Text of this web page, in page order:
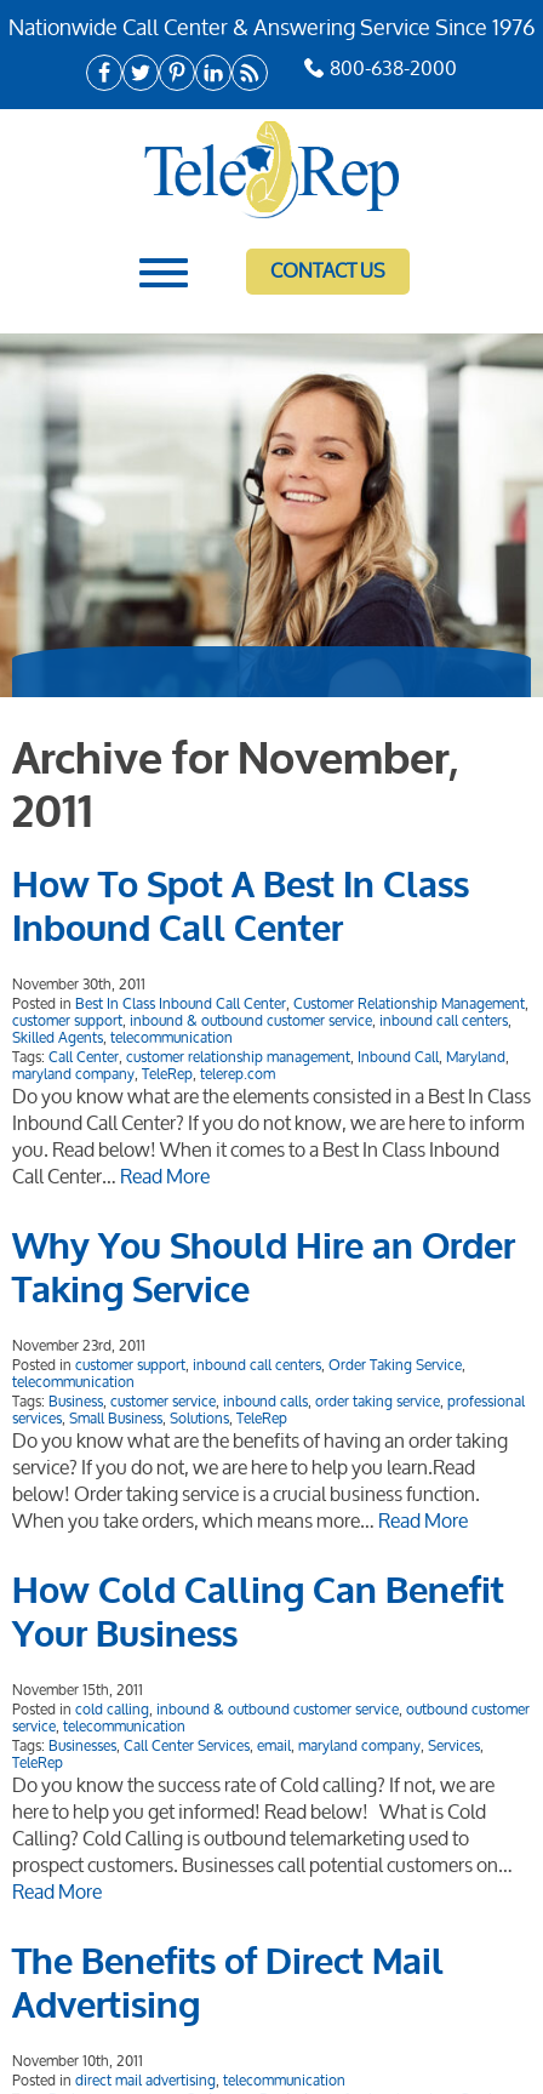
Nationwide Call Center & Answering Service Since 1976
800-638-2000
CONTACT US
Archive for November,
2011
How To Spot A Best In Class
Inbound Call Center
November 30th, 2011
Posted inBest In Class Inbound Call Center,Customer Relationship Management,
customer support, inbound & outbound customer service, inbound call centers,
Skilled Agents,telecommunication
Tags:Call Center,customer relationship management, Inbound Call,Maryland,
maryland company,TeleRep,telerep.com
Do you know what are the elements consisted in a Best In Class
Inbound Call Center? If you do not know, we are here to inform
you. Read below! When it comes to a Best In Class Inbound
Call Center…Read More
Why You Should Hire an Order
Taking Service
November 23rd, 2011
Posted incustomer support, inbound call centers,Order Taking Service,
telecommunication
Tags:Business,customer service, inbound calls,order taking service,professional
services,Small Business,Solutions,TeleRep
Do you know what are the benefits of having an order taking
service? If you do not, we are here to help you learn.Read
below! Order taking service is a crucial business function.
When you take orders, which means more…Read More
How Cold Calling Can Benefit
Your Business
November 15th, 2011
Posted incold calling, inbound & outbound customer service,outbound customer
service,telecommunication
Tags:Businesses,Call Center Services,email,maryland company,Services,
TeleRep
Do you know the success rate of Cold calling? If not, we are
here to help you get informed! Read below! What is Cold
Calling? Cold Calling is outbound telemarketing used to
prospect customers. Businesses call potential customers on…
Read More
The Benefits of Direct Mail
Advertising
November 10th, 2011
Posted indirect mail advertising,telecommunication